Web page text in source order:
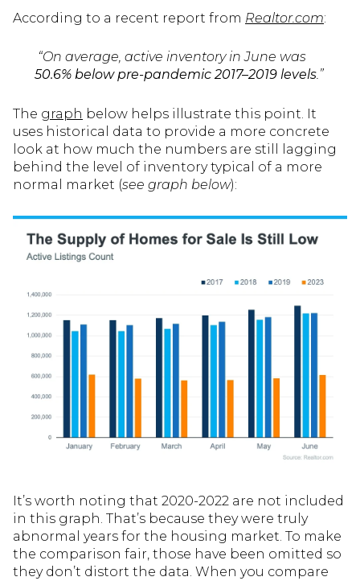
According to a recent report from Realtor.com:
“On average, active inventory in June was
50.6% below pre-pandemic 2017–2019 levels.”
The graph below helps illustrate this point. It
uses historical data to provide a more concrete
look at how much the numbers are still lagging
behind the level of inventory typical of a more
normal market (see graph below):
It’s worth noting that 2020-2022 are not included
in this graph. That’s because they were truly
abnormal years for the housing market. To make
the comparison fair, those have been omitted so
they don’t distort the data. When you compare